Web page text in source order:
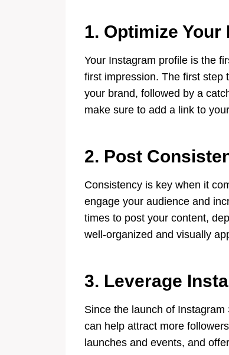
1. Optimize Your
Your Instagram profile is the
first impression. The first step
your brand, followed by a
make sure to add a link to
2. Post
Consistency is key when it
engage your audience and
times to post your content,
well-organized and visually
3. Leverage
Since the launch of
can help attract more
launches and events, and